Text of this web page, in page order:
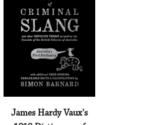
James Hardy Vaux's